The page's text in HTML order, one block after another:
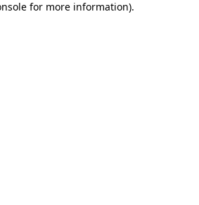
for more information).